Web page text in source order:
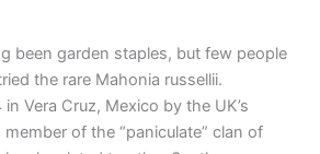
been garden staples, but few people
the rare Mahonia russellii.
Vera Cruz, Mexico by the UK’s
member of the “paniculate” clan of